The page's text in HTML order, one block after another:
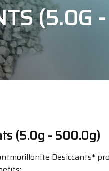
(5.0G
(5.0g - 500.0g)
Desiccants*